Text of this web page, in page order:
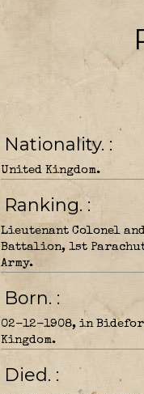
- Nationality.
United Kingdom.
- Ranking.
Lieutenant Colonel
Battalion, 1st
Army.
- Born.
02-12-1908, in
Kingdom.
- Died.